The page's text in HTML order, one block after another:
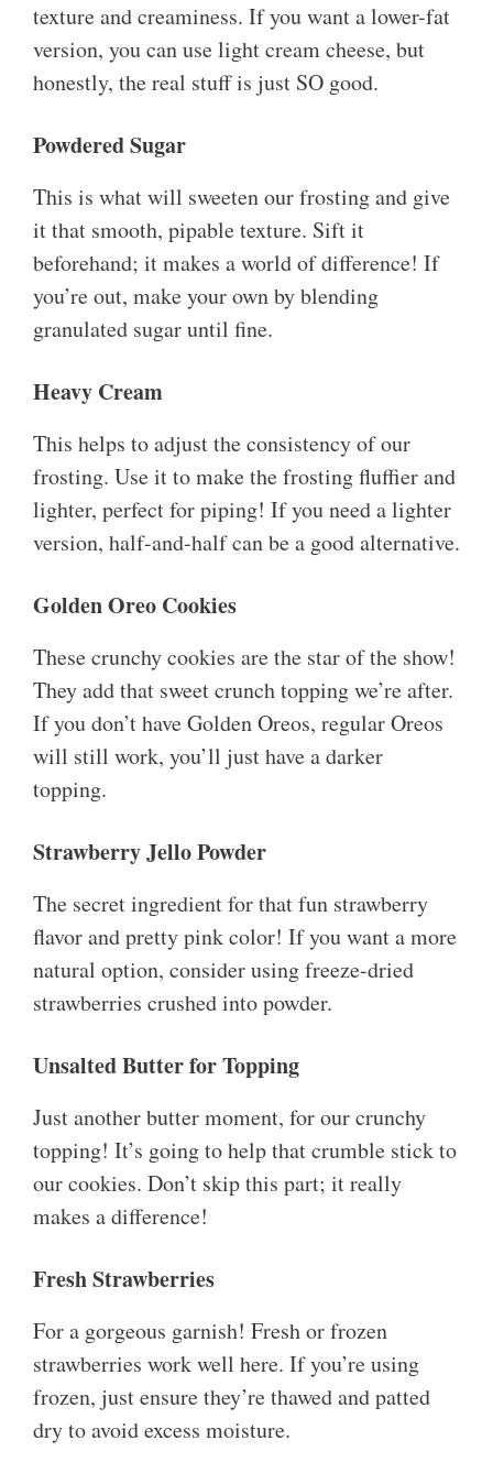
texture and creaminess. If you want a lower-fat
version, you can use light cream cheese, but
honestly, the real stuff is just SO good.
Powdered Sugar
This is what will sweeten our frosting and give
it that smooth, pipable texture. Sift it
beforehand; it makes a world of difference! If
you’re out, make your own by blending
granulated sugar until fine.
Heavy Cream
This helps to adjust the consistency of our
frosting. Use it to make the frosting fluffier and
lighter, perfect for piping! If you need a lighter
version, half-and-half can be a good alternative.
Golden Oreo Cookies
These crunchy cookies are the star of the show!
They add that sweet crunch topping we’re after.
If you don’t have Golden Oreos, regular Oreos
will still work, you’ll just have a darker
topping.
Strawberry Jello Powder
The secret ingredient for that fun strawberry
flavor and pretty pink color! If you want a more
natural option, consider using freeze-dried
strawberries crushed into powder.
Unsalted Butter for Topping
Just another butter moment, for our crunchy
topping! It’s going to help that crumble stick to
our cookies. Don’t skip this part; it really
makes a difference!
Fresh Strawberries
For a gorgeous garnish! Fresh or frozen
strawberries work well here. If you’re using
frozen, just ensure they’re thawed and patted
dry to avoid excess moisture.